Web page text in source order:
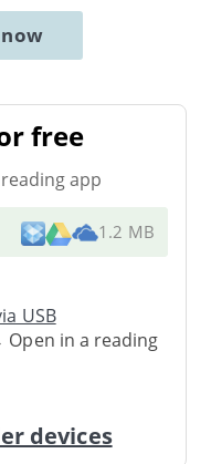
free
app
1.2 MB
USB
in a reading
devices